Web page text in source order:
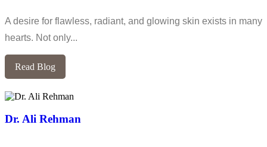
A desire for flawless, radiant, and glowing skin exists in many
hearts. Not only...
Read Blog
Dr. Ali Rehman